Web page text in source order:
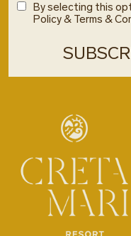
By selecting this
Policy & Terms &